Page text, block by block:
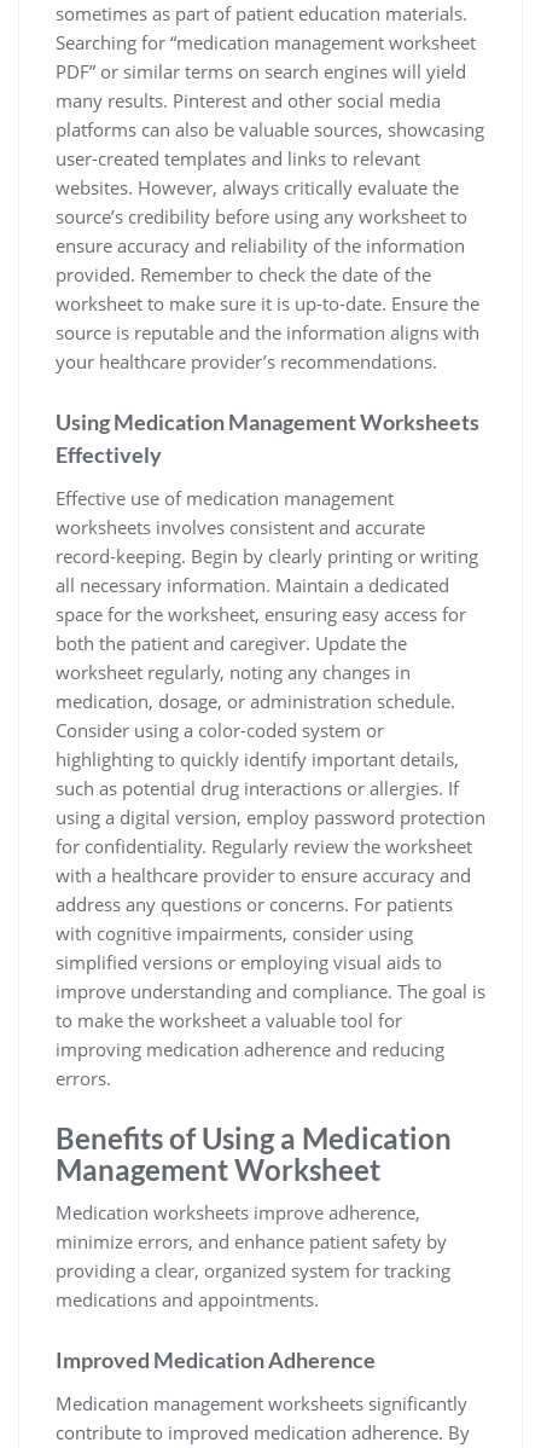
sometimes as part of patient education materials.
Searching for “medication management worksheet
PDF” or similar terms on search engines will yield
many results. Pinterest and other social media
platforms can also be valuable sources, showcasing
user-created templates and links to relevant
websites. However, always critically evaluate the
source’s credibility before using any worksheet to
ensure accuracy and reliability of the information
provided. Remember to check the date of the
worksheet to make sure it is up-to-date. Ensure the
source is reputable and the information aligns with
your healthcare provider’s recommendations.
Using Medication Management Worksheets
Effectively
Effective use of medication management
worksheets involves consistent and accurate
record-keeping. Begin by clearly printing or writing
all necessary information. Maintain a dedicated
space for the worksheet, ensuring easy access for
both the patient and caregiver. Update the
worksheet regularly, noting any changes in
medication, dosage, or administration schedule.
Consider using a color-coded system or
highlighting to quickly identify important details,
such as potential drug interactions or allergies. If
using a digital version, employ password protection
for confidentiality. Regularly review the worksheet
with a healthcare provider to ensure accuracy and
address any questions or concerns. For patients
with cognitive impairments, consider using
simplified versions or employing visual aids to
improve understanding and compliance. The goal is
to make the worksheet a valuable tool for
improving medication adherence and reducing
errors.
Benefits of Using a Medication
Management Worksheet
Medication worksheets improve adherence,
minimize errors, and enhance patient safety by
providing a clear, organized system for tracking
medications and appointments.
Improved Medication Adherence
Medication management worksheets significantly
contribute to improved medication adherence. By